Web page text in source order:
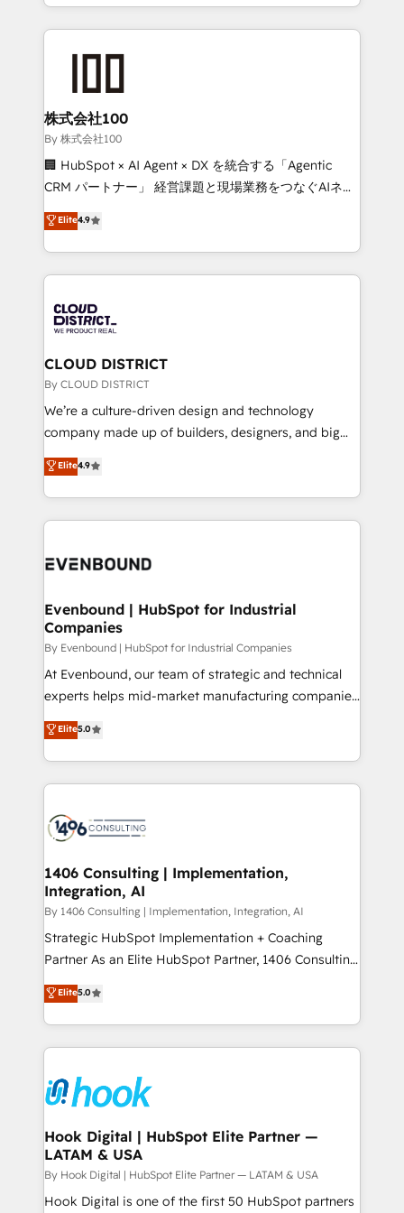
across 9 countries. Born in Chile, we combine local
insight with international reach to help businesses
solutions that integrate CRM, AI automation, inbound
and loop marketing, content, and digital creativity.
Our multicultural team works in Spanish, Portuguese,
and English to design scalable strategies that drive
measurable growth. 🌎 Highlights: • 10+ years as a
Migration Excellence. • Top 3 Partner of the Year
LATAM 2022, 2023, 2024, 2025. • Partner of the Year
with HubSpot? Let Cebra’s experts help you grow
faster, smarter, and with impact.
株式会社100
By 株式会社100
🏢 HubSpot × AI Agent × DX を統合する「Agentic
CRM パートナー」 経営課題と現場業務をつなぐAIネイ
ティブ・エージェンシーとして、HubSpot Eliteの実装
力で顧客フロント業務を再設計します。 💡 100inc は何
をする会社か？ HubSpotを共通基盤に、AIエージェン
トを組み込んだ顧客フロント業務（マーケティング・営
ィブ・エージェンシーです。事業部・グループ会社・部
門が分立する組織で、データと業務プロセスのサイロ化
を、CRMを軸とした全社共通基盤に再構築します。意
思決定者・PMO・現場担当者に並走します。 1️⃣
HubSpot導入・活用支援 顧客データの一元化から、
GTMの見える化・自動化まで。全Hub統合運用、デー
2️⃣ AIエージェント組織構築 営業・マーケティング業務
の一部をAIが自律実行する組織への移行を設計・実装。
DX × AI推進のPMO伴走支援 複数部門をまたぐDX×AI変
の統合・浸透・変革管理を実行します。 ▸ CMS戦略設
計・構築：リード獲得・CVR・SEOを前提にした情報設
提供。 ▸ 既存CRM・MAからの移行支援：Salesforce・
Marketo・Pardot等からの移行、カスタム設計、履歴
データ移行と活用設計まで。 ▸ AEO対応：ChatGPT・
か？ ✓ HubSpot Eliteパートナー認定 ✓ HubSpotアワ
ード受賞・HUGリーダー ✓ ISO27001:2022 /
ISO9001:2015 取得 ✓ 400社以上の導入実績 ✓
状整理の壁打ちなど、構想段階からお気軽にお問い合わ
せください。
Elite4.9
CLOUD DISTRICT
By CLOUD DISTRICT
We’re a culture-driven design and technology
company made up of builders, designers, and big
thinkers. We blend strategy, design, and
development—always fueled by curiosity—to turn
ideas, opportunities, and challenges into meaningful
experiences. To us, technology is more than just
and—most importantly—simple. That’s why we lean
products and strategies that actually make a
difference.
Elite4.9
Evenbound | HubSpot for Industrial
Companies
By Evenbound | HubSpot for Industrial Companies
At Evenbound, our team of strategic and technical
experts helps mid-market manufacturing companies
achieve real growth. We specialize in delivering
tailored solutions that drive results by leveraging
HubSpot’s platform and data to fuel success.
Technical Solutions: - HubSpot Technical Consulting -
Onboarding - Data Migration & Integrations -
Revenue Operations - Inbound Marketing -
Outbound Marketing - HubSpot CMS Website
Design & Development We empower our clients to
reach their full potential by providing transparent,
relationship-driven support. With over 300 HubSpot
technical know-how and strategic guidance you
need to succeed.
Elite5.0
1406 Consulting | Implementation,
Integration, AI
By 1406 Consulting | Implementation, Integration, AI
Strategic HubSpot Implementation + Coaching
Partner As an Elite HubSpot Partner, 1406 Consulting
helps mid-market revenue teams transform how
they sell, market, and serve. We don't just build your
HubSpot—we teach your team to own it, then stay
to help you keep winning. What We Do ⚙️ CRM
Data & Content 📈 Sales & Marketing Alignment +
Revenue Team Enablement 🤖 Breeze AI & Custom
Agent Creation 🔄 Custom Integrations & Data
Migration Why 1406 We become part of your team.
Your team learns while we build. We fix what others
broke. Built for mid-market reality—practical
Elite5.0
Hook Digital | HubSpot Elite Partner —
LATAM & USA
By Hook Digital | HubSpot Elite Partner — LATAM & USA
Hook Digital is one of the first 50 HubSpot partners